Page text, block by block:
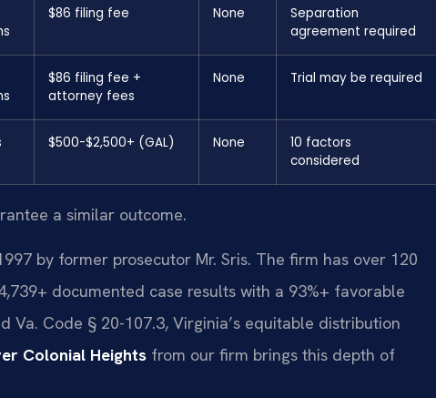
$86 filing fee None
Separation
agreement required
$86 filing fee +
attorney fees
None Trial may be required
$500-$2,500+ (GAL) None
10 factors
considered
a similar outcome.
by former prosecutor Mr. Sris. The firm has over 120
documented case results with a 93%+ favorable
Va. Code § 20-107.3, Virginia’s equitable distribution
Colonial Heights from our firm brings this depth of